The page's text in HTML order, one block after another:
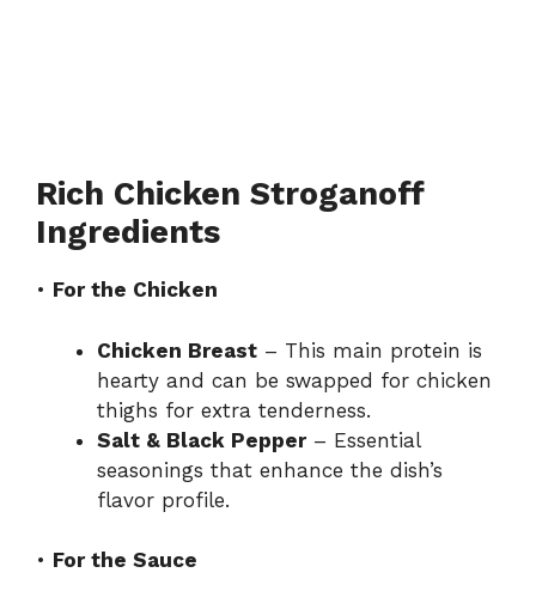
Rich Chicken Stroganoff
Ingredients
• For the Chicken
Chicken Breast – This main protein is
hearty and can be swapped for chicken
thighs for extra tenderness.
Salt & Black Pepper– Essential
seasonings that enhance the dish’s
flavor profile.
• For the Sauce